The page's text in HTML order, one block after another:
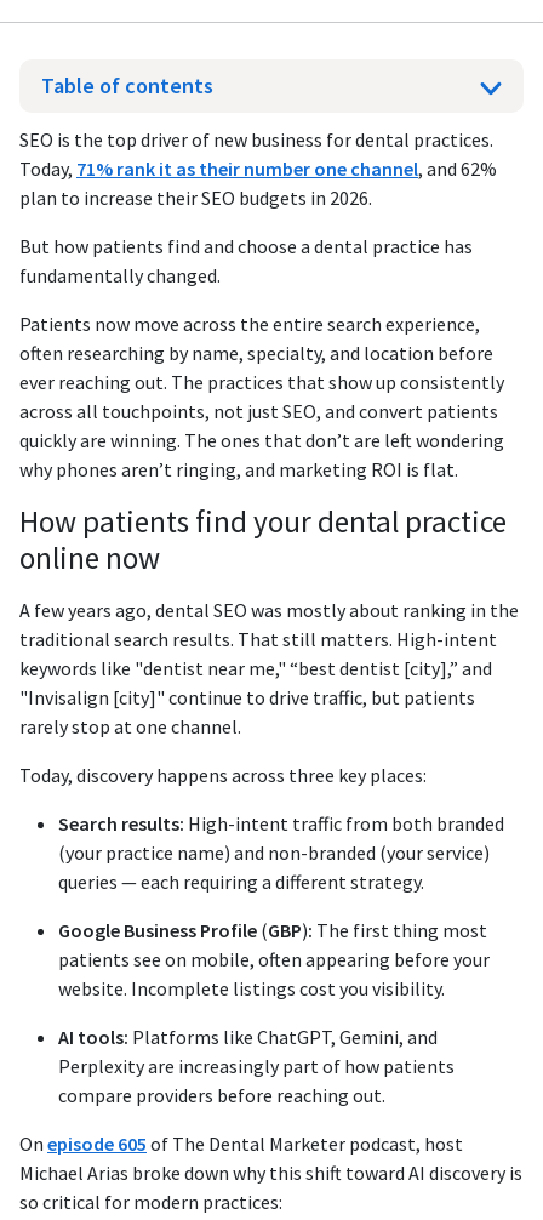
Table of contents
SEO is the top driver of new business for dental practices.
Today, 71% rank it as their number one channel, and 62%
plan to increase their SEO budgets in 2026.
But how patients find and choose a dental practice has
fundamentally changed.
Patients now move across the entire search experience,
often researching by name, specialty, and location before
ever reaching out. The practices that show up consistently
across all touchpoints, not just SEO, and convert patients
quickly are winning. The ones that don’t are left wondering
why phones aren’t ringing, and marketing ROI is flat.
How patients find your dental practice
online now
A few years ago, dental SEO was mostly about ranking in the
traditional search results. That still matters. High-intent
keywords like "dentist near me," “best dentist [city],” and
"Invisalign [city]" continue to drive traffic, but patients
rarely stop at one channel.
Today, discovery happens across three key places:
Search results: High-intent traffic from both branded
(your practice name) and non-branded (your service)
queries — each requiring a different strategy.
Google Business Profile (GBP): The first thing most
patients see on mobile, often appearing before your
website. Incomplete listings cost you visibility.
AI tools: Platforms like ChatGPT, Gemini, and
Perplexity are increasingly part of how patients
compare providers before reaching out.
On episode 605 of The Dental Marketer podcast, host
Michael Arias broke down why this shift toward AI discovery is
so critical for modern practices: